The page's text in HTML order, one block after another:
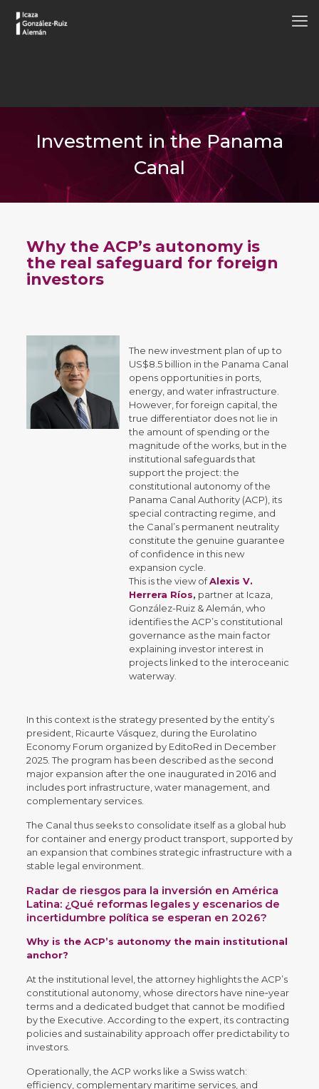
Investment in the Panama
Canal
Why the ACP’s autonomy is
the real safeguard for foreign
investors
The new investment plan of up to
US$8.5 billion in the Panama Canal
opens opportunities in ports,
energy, and water infrastructure.
However, for foreign capital, the
true differentiator does not lie in
the amount of spending or the
magnitude of the works, but in the
institutional safeguards that
support the project: the
constitutional autonomy of the
Panama Canal Authority (ACP), its
special contracting regime, and
the Canal’s permanent neutrality
constitute the genuine guarantee
of confidence in this new
expansion cycle.
This is the view ofAlexis V.
Herrera Ríos, partner at Icaza,
González-Ruiz & Alemán, who
identifies the ACP’s constitutional
governance as the main factor
explaining investor interest in
projects linked to the interoceanic
waterway.
In this context is the strategy presented by the entity’s
president, Ricaurte Vásquez, during the Eurolatino
Economy Forum organized by EditoRed in December
2025. The program has been described as the second
major expansion after the one inaugurated in 2016 and
includes port infrastructure, water management, and
complementary services.
The Canal thus seeks to consolidate itself as a global hub
for container and energy product transport, supported by
an expansion that combines strategic infrastructure with a
stable legal environment.
Radar de riesgos para la inversión en América
Latina: ¿Qué reformas legales y escenarios de
incertidumbre política se esperan en 2026?
Why is the ACP’s autonomy the main institutional
anchor?
At the institutional level, the attorney highlights the ACP’s
constitutional autonomy, whose directors have nine‑year
terms and a dedicated budget that cannot be modified
by the Executive. According to the expert, its contracting
policies and sustainability approach offer predictability to
investors.
Operationally, the ACP works like a Swiss watch:
efficiency, complementary maritime services, and